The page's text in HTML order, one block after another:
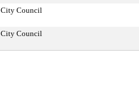
City Council
City Council